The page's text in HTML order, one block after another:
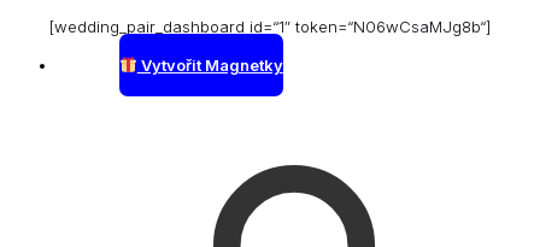
[wedding_pair_dashboard id=“1″ token=“N06wCsaMJg8b“]
Vytvořit Magnetky